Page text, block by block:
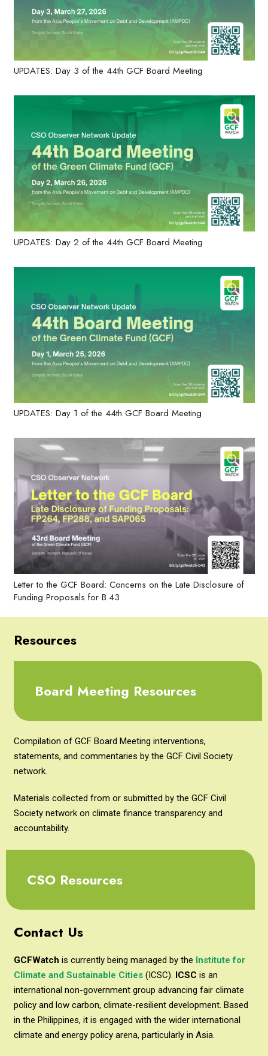
UPDATES: Day 3 of the 44th GCF Board Meeting
UPDATES: Day 2 of the 44th GCF Board Meeting
UPDATES: Day 1 of the 44th GCF Board Meeting
Letter to the GCF Board: Concerns on the Late Disclosure of
Funding Proposals for B.43
Resources
Board Meeting Resources
Compilation of GCF Board Meeting interventions,
statements, and commentaries by the GCF Civil Society
network.
Materials collected from or submitted by the GCF Civil
Society network on climate finance transparency and
accountability.
CSO Resources
Contact Us
GCFWatch is currently being managed by the Institute for
Climate and Sustainable Cities(ICSC). ICSC is an
international non-government group advancing fair climate
policy and low carbon, climate-resilient development. Based
in the Philippines, it is engaged with the wider international
climate and energy policy arena, particularly in Asia.